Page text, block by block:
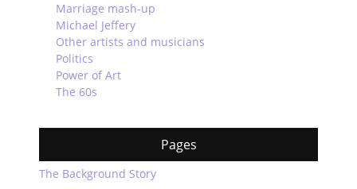
Marriage mash-up
Michael Jeffery
Other artists and musicians
Politics
Power of Art
The 60s
Pages
The Background Story